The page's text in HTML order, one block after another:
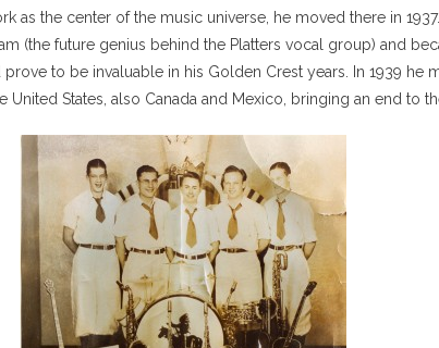
as the center of the music universe, he moved there in
(the future genius behind the Platters vocal group) and
to be invaluable in his Golden Crest years. In 1939 he
States, also Canada and Mexico, bringing an end to